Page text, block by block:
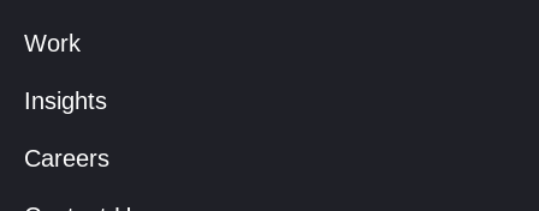
Work
Insights
Careers